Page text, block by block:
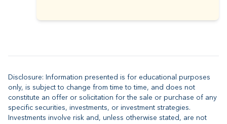
Disclosure: Information presented is for educational purposes
only, is subject to change from time to time, and does not
constitute an offer or solicitation for the sale or purchase of any
specific securities, investments, or investment strategies.
Investments involve risk and, unless otherwise stated, are not